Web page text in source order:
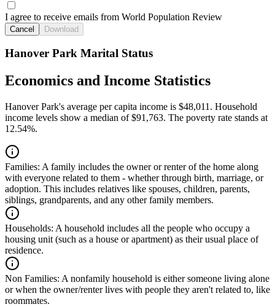
I agree to receive emails from World Population Review
Cancel Download
Hanover Park Marital Status
Economics and Income Statistics
Hanover Park's average per capita income is $48,011. Household
income levels show a median of $91,763. The poverty rate stands at
12.54%.
Families: A family includes the owner or renter of the home along
with everyone related to them - whether through birth, marriage, or
adoption. This includes relatives like spouses, children, parents,
siblings, grandparents, and any other family members.
Households: A household includes all the people who occupy a
housing unit (such as a house or apartment) as their usual place of
residence.
Non Families: A nonfamily household is either someone living alone
or when the owner/renter lives with people they aren't related to, like
roommates.